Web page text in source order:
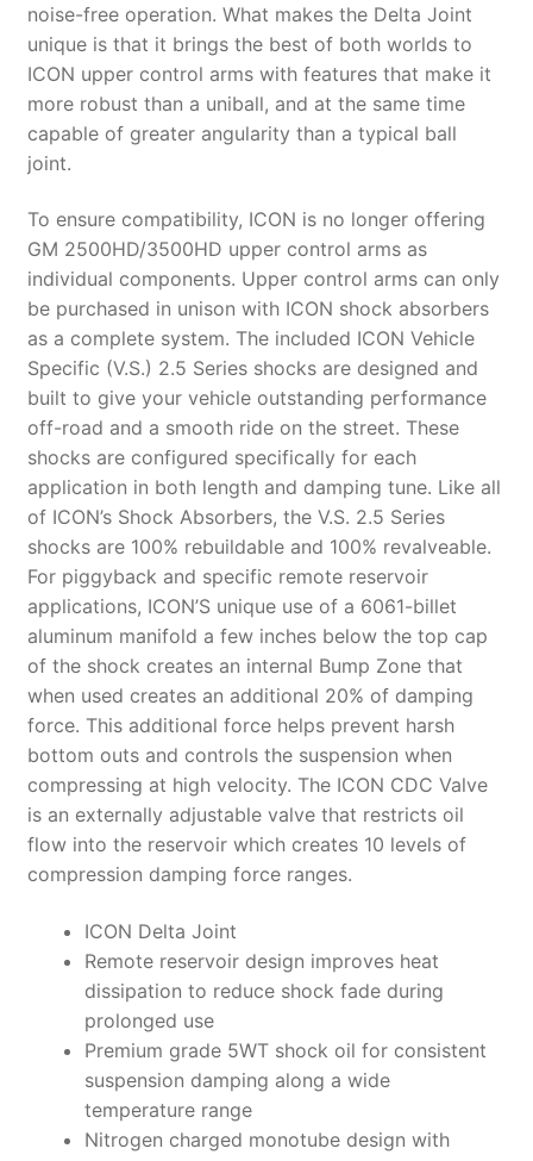
noise-free operation. What makes the Delta Joint
unique is that it brings the best of both worlds to
ICON upper control arms with features that make it
more robust than a uniball, and at the same time
capable of greater angularity than a typical ball
joint.
To ensure compatibility, ICON is no longer offering
GM 2500HD/3500HD upper control arms as
individual components. Upper control arms can only
be purchased in unison with ICON shock absorbers
as a complete system. The included ICON Vehicle
Specific (V.S.) 2.5 Series shocks are designed and
built to give your vehicle outstanding performance
off-road and a smooth ride on the street. These
shocks are configured specifically for each
application in both length and damping tune. Like all
of ICON’s Shock Absorbers, the V.S. 2.5 Series
shocks are 100% rebuildable and 100% revalveable.
For piggyback and specific remote reservoir
applications, ICON’S unique use of a 6061-billet
aluminum manifold a few inches below the top cap
of the shock creates an internal Bump Zone that
when used creates an additional 20% of damping
force. This additional force helps prevent harsh
bottom outs and controls the suspension when
compressing at high velocity. The ICON CDC Valve
is an externally adjustable valve that restricts oil
flow into the reservoir which creates 10 levels of
compression damping force ranges.
ICON Delta Joint
Remote reservoir design improves heat
dissipation to reduce shock fade during
prolonged use
Premium grade 5WT shock oil for consistent
suspension damping along a wide
temperature range
Nitrogen charged monotube design with